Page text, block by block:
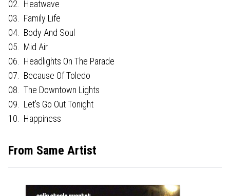
02. Heatwave
03. Family Life
04. Body And Soul
05. Mid Air
06. Headlights On The Parade
07. Because Of Toledo
08. The Downtown Lights
09. Let’s Go Out Tonight
10. Happiness
From Same Artist